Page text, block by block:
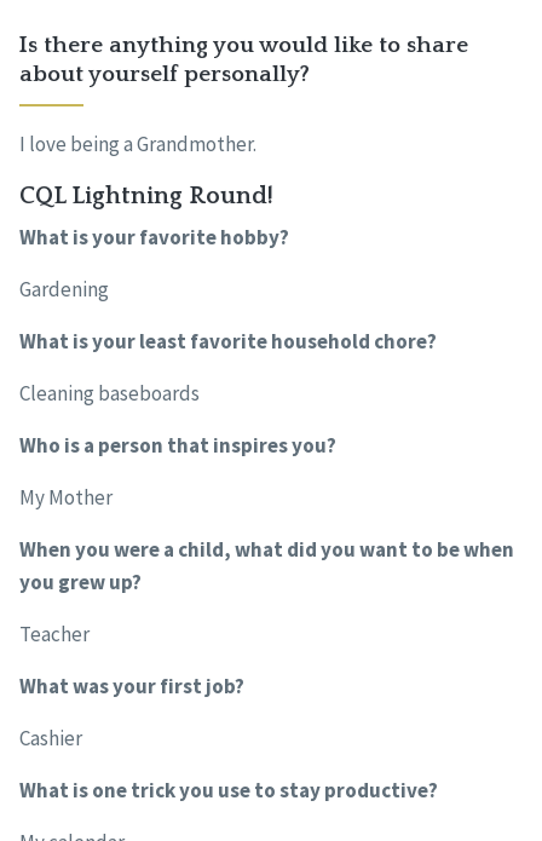
Is there anything you would like to share
about yourself personally?
I love being a Grandmother.
CQL Lightning Round!
What is your favorite hobby?
Gardening
What is your least favorite household chore?
Cleaning baseboards
Who is a person that inspires you?
My Mother
When you were a child, what did you want to be when
you grew up?
Teacher
What was your first job?
Cashier
What is one trick you use to stay productive?